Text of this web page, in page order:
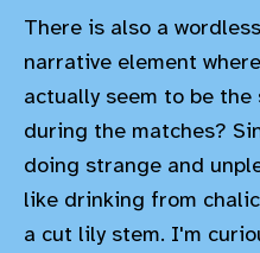
There is also a
narrative element
actually seem to be the
during the matches?
doing strange and
like drinking from
a cut lily stem. I'm